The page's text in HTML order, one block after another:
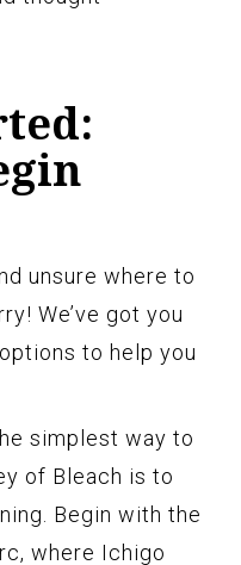
unsure where to
We’ve got you
to help you
simplest way to
of Bleach is to
Begin with the
where Ichigo